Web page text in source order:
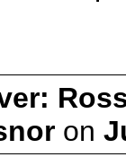
on